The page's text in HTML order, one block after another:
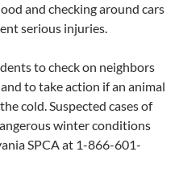
and checking around cars
serious injuries.
to check on neighbors
to take action if an animal
cold. Suspected cases of
winter conditions
SPCA at 1-866-601-